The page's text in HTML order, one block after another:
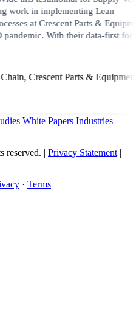
Lean
Parts & Equipment
With their data-first focus..."
Parts & Equipment
White Papers Industries
reserved. | Privacy Statement |
· Terms